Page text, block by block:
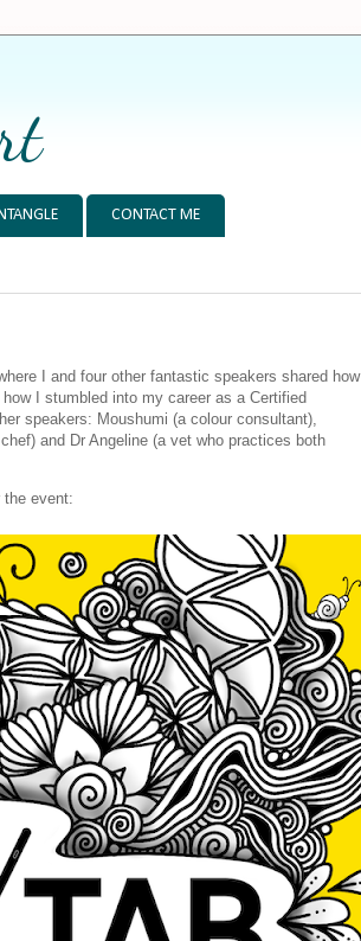
CONTACT ME
I and four other fantastic speakers shared how
I stumbled into my career as a Certified
speakers: Moushumi (a colour consultant),
and Dr Angeline (a vet who practices both
the event: